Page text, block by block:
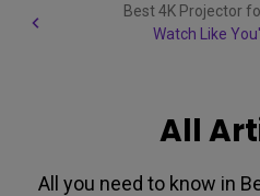
Best 4K Projector
Watch Like
All
All you need to know in